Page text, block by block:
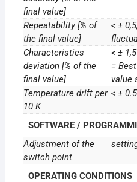
final value]
Repeatability [% of
the final value]
< ±
Characteristics
deviation [% of the
final value]
< ±
=
value
Temperature drift per
10 K
< ± 0.5
SOFTWARE /
Adjustment of the
switch point
OPERATING CONDITIONS